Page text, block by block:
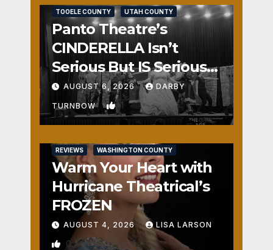
TOOELE COUNTY UTAH COUNTY
Panto Theatre’s
CINDERELLA Isn’t
Serious But IS Seriously
Fun
AUGUST 6, 2026 DARBY
TURNBOW 1
REVIEWS WASHINGTON COUNTY
Warm Your Heart with
Hurricane Theatrical’s
FROZEN
AUGUST 4, 2026 LISA LARSON
0